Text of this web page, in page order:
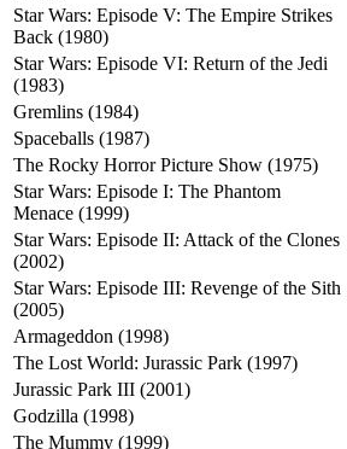
Looney Tunes: Back in Action (2003)
Kill Bill: Volume 2 (2004)
Orange County (2002)
Star Wars: Episode IV: A New Hope
(1977)
Star Wars: Episode V: The Empire Strikes
Back (1980)
Star Wars: Episode VI: Return of the Jedi
(1983)
Gremlins (1984)
Spaceballs (1987)
The Rocky Horror Picture Show (1975)
Star Wars: Episode I: The Phantom
Menace (1999)
Star Wars: Episode II: Attack of the Clones
(2002)
Star Wars: Episode III: Revenge of the Sith
(2005)